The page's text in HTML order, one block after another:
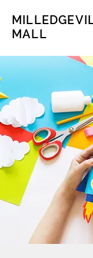
MALL